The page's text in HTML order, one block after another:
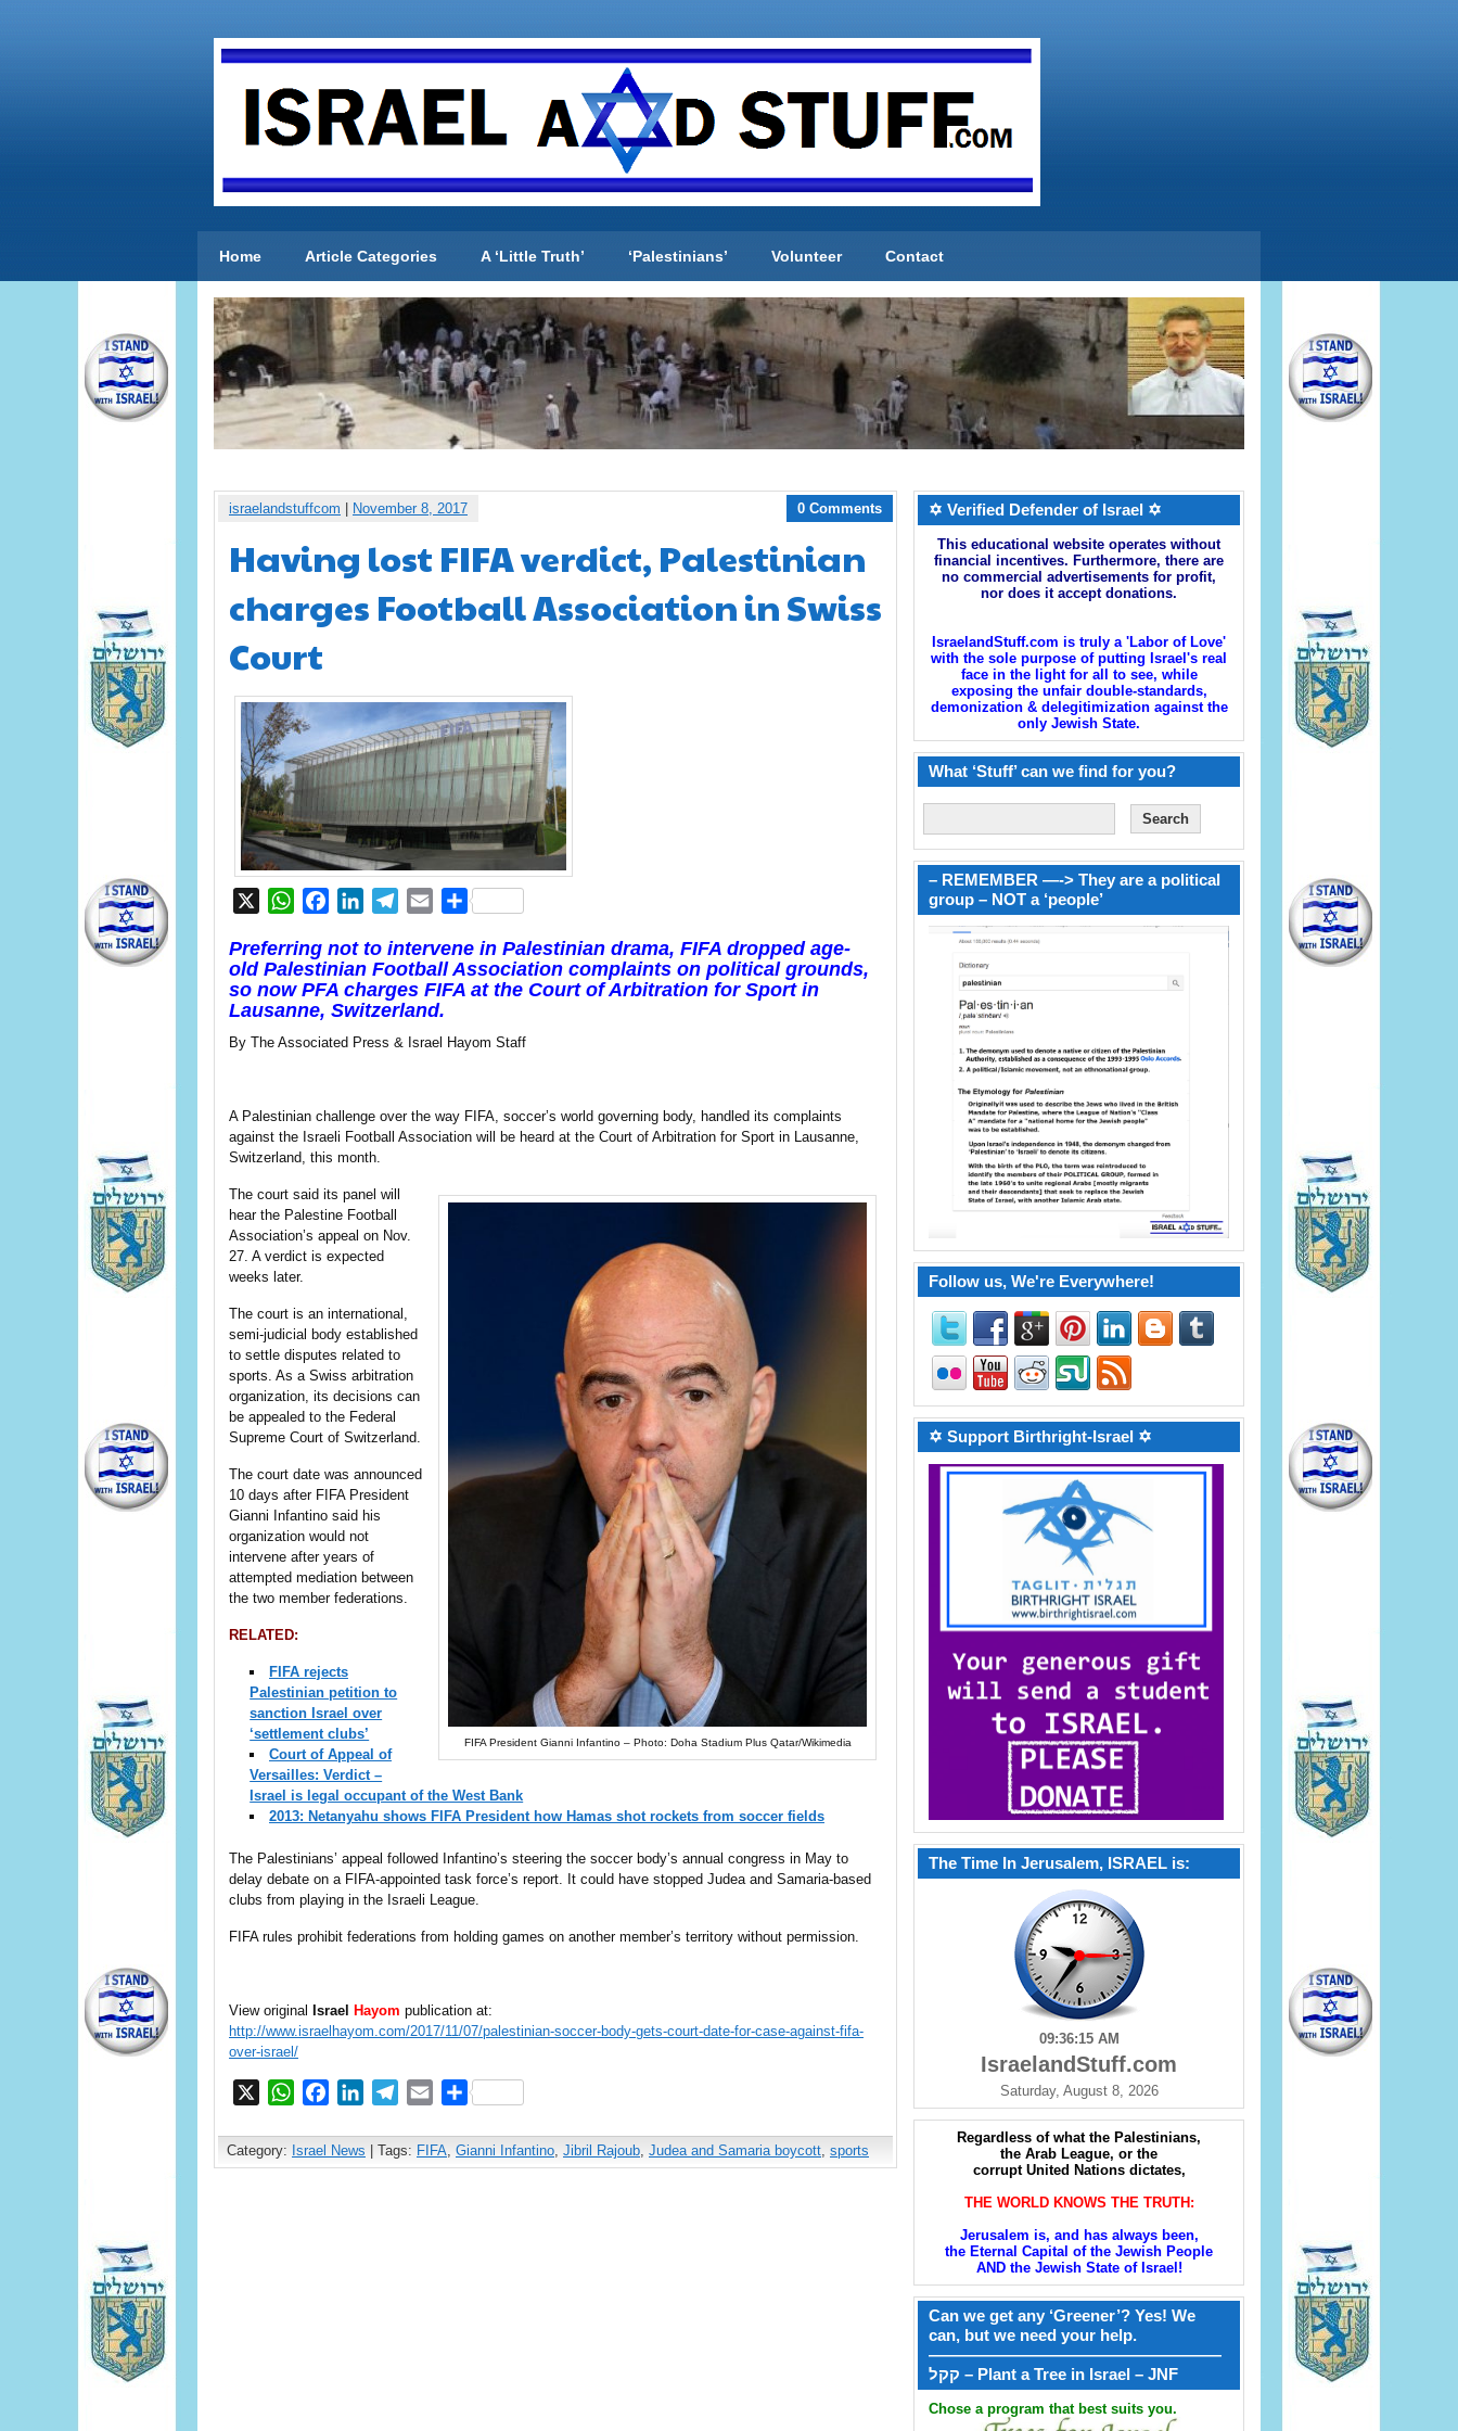
Home Article Categories A ‘Little Truth’ ‘Palestinians’ Volunteer Contact
israelandstuffcom November 8, 2017 0 Comments
Having lost FIFA verdict, Palestinian
charges Football Association in Swiss
Court
WhatsAppFacebookLinkedInTelegram
EmailShare
Preferring not to intervene in Palestinian drama, FIFA dropped age-
old Palestinian Football Association complaints on political grounds,
so now PFA charges FIFA at the Court of Arbitration for Sport in
Lausanne, Switzerland.
By The Associated Press & Israel Hayom Staff
A Palestinian challenge over the way FIFA, soccer’s world governing body, handled its complaints
against the Israeli Football Association will be heard at the Court of Arbitration for Sport in Lausanne,
Switzerland, this month.
FIFA President Gianni Infantino – Photo: Doha Stadium Plus Qatar/Wikimedia
The court said its panel will
hear the Palestine Football
Association’s appeal on Nov.
27. A verdict is expected
weeks later.
The court is an international,
semi-judicial body established
to settle disputes related to
sports. As a Swiss arbitration
organization, its decisions can
be appealed to the Federal
Supreme Court of Switzerland.
The court date was announced
10 days after FIFA President
Gianni Infantino said his
organization would not
intervene after years of
attempted mediation between
the two member federations.
RELATED:
FIFA rejects
Palestinian petition to
sanction Israel over
‘settlement clubs’
Court of Appeal of
Versailles: Verdict –
Israel is legal occupant of the West Bank
2013: Netanyahu shows FIFA President how Hamas shot rockets from soccer fields
The Palestinians’ appeal followed Infantino’s steering the soccer body’s annual congress in May to
delay debate on a FIFA-appointed task force’s report. It could have stopped Judea and Samaria-based
clubs from playing in the Israeli League.
FIFA rules prohibit federations from holding games on another member’s territory without permission.
View original Israel Hayom publication at:
http://www.israelhayom.com/2017/11/07/palestinian-soccer-body-gets-court-date-for-case-against-fifa-
over-israel/
WhatsAppFacebookLinkedInTelegram
EmailShare
Category: Israel News | Tags: FIFA, Gianni Infantino, Jibril Rajoub, Judea and Samaria boycott, sports
✡ Verified Defender of Israel ✡
This educational website operates without
financial incentives. Furthermore, there are
no commercial advertisements for profit,
nor does it accept donations.
IsraelandStuff.com is truly a 'Labor of Love'
with the sole purpose of putting Israel's real
face in the light for all to see, while
exposing the unfair double-standards,
demonization & delegitimization against the
only Jewish State.
What ‘Stuff’ can we find for you?
– REMEMBER —-> They are a political
group – NOT a ‘people’
Follow us, We're Everywhere!
✡ Support Birthright-Israel ✡
The Time In Jerusalem, ISRAEL is:
09:36:16 AM
IsraelandStuff.com
Saturday, August 8, 2026
Regardless of what the Palestinians,
the Arab League, or the
corrupt United Nations dictates,
THE WORLD KNOWS THE TRUTH:
Jerusalem is, and has always been,
the Eternal Capital of the Jewish People
AND the Jewish State of Israel!
Can we get any ‘Greener’? Yes! We
can, but we need your help.
——————————————————
קקל – Plant a Tree in Israel – JNF
Chose a program that best suits you.